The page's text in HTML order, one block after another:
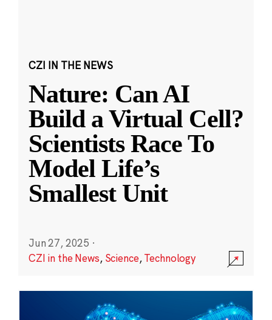
CZI IN THE NEWS
Nature: Can AI
Build a Virtual Cell?
Scientists Race To
Model Life’s
Smallest Unit
Jun 27, 2025 ·
CZI in the News, Science,Technology